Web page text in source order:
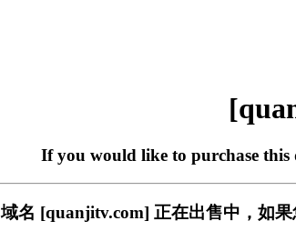
If you would like to purchase this
域名 [quanjitv.com] 正在出售中，如